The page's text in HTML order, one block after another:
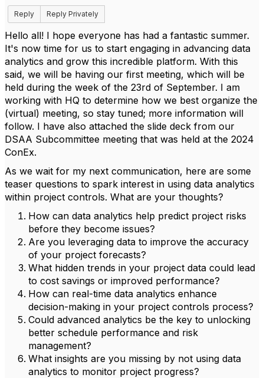
Reply Reply Privately
Hello all! I hope everyone has had a fantastic summer.
It's now time for us to start engaging in advancing data
analytics and grow this incredible platform. With this
said, we will be having our first meeting, which will be
held during the week of the 23rd of September. I am
working with HQ to determine how we best organize the
(virtual) meeting, so stay tuned; more information will
follow. I have also attached the slide deck from our
DSAA Subcommittee meeting that was held at the 2024
ConEx.
As we wait for my next communication, here are some
teaser questions to spark interest in using data analytics
within project controls. What are your thoughts?
How can data analytics help predict project risks
before they become issues?
Are you leveraging data to improve the accuracy
of your project forecasts?
What hidden trends in your project data could lead
to cost savings or improved performance?
How can real-time data analytics enhance
decision-making in your project controls process?
Could advanced analytics be the key to unlocking
better schedule performance and risk
management?
What insights are you missing by not using data
analytics to monitor project progress?